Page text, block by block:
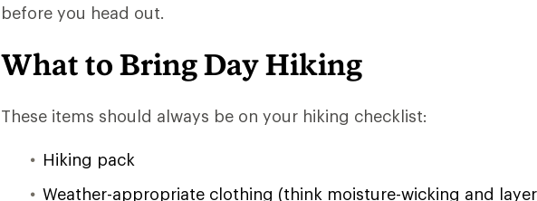
before you head out.
What to Bring Day Hiking
These items should always be on your hiking checklist:
Hiking pack
Weather-appropriate clothing (think moisture-wicking and